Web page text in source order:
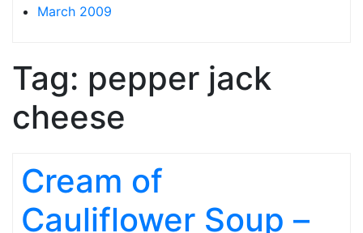
March 2009
Tag: pepper jack
cheese
Cream of
Cauliflower Soup –